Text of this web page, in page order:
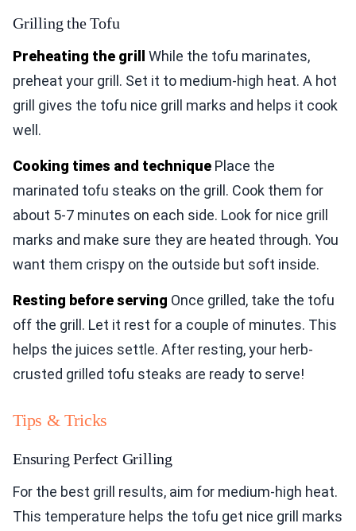
Grilling the Tofu
Preheating the grill
While the tofu marinates,
preheat your grill. Set it to medium-high heat. A hot
grill gives the tofu nice grill marks and helps it cook
well.
Cooking times and technique Place the
marinated tofu steaks on the grill. Cook them for
about 5-7 minutes on each side. Look for nice grill
marks and make sure they are heated through. You
want them crispy on the outside but soft inside.
Resting before serving Once grilled, take the tofu
off the grill. Let it rest for a couple of minutes. This
helps the juices settle. After resting, your herb-
crusted grilled tofu steaks are ready to serve!
Tips & Tricks
Ensuring Perfect Grilling
For the best grill results, aim for medium-high heat.
This temperature helps the tofu get nice grill marks